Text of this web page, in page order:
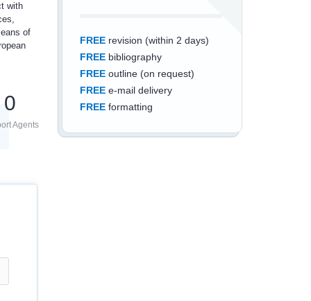
FREErevision (within 2 days)
FREEbibliography
FREEoutline (on request)
FREEe-mail delivery
FREEformatting
with
of
0
Agents